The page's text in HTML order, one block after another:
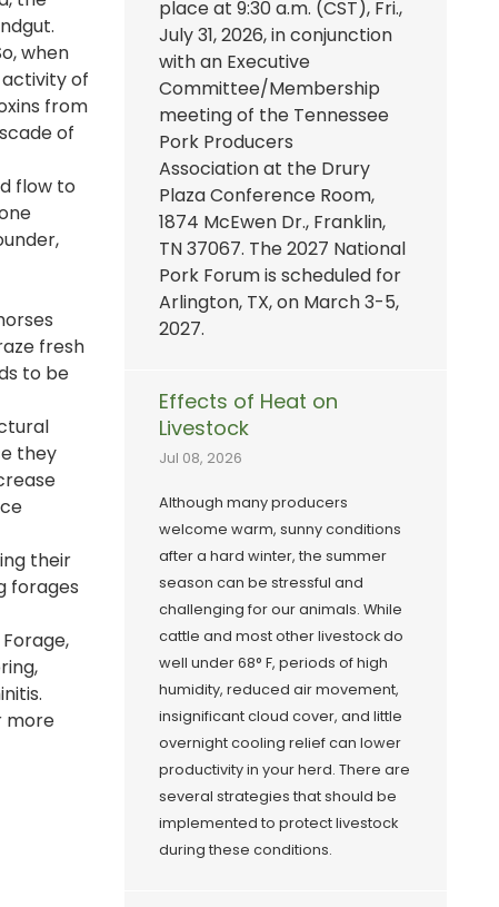
when
of
from
of
flow to
fresh
to be
they
their
forages
more
place at 9:30 a.m. (CST), Fri.,
July 31, 2026, in conjunction
with an Executive
Committee/Membership
meeting of the Tennessee
Pork Producers
Association at the Drury
Plaza Conference Room,
1874 McEwen Dr., Franklin,
TN 37067. The 2027 National
Pork Forum is scheduled for
Arlington, TX, on March 3-5,
2027.
Effects of Heat on
Livestock
Jul 08, 2026
Although many producers
welcome warm, sunny conditions
after a hard winter, the summer
season can be stressful and
challenging for our animals. While
cattle and most other livestock do
well under 68° F, periods of high
humidity, reduced air movement,
insignificant cloud cover, and little
overnight cooling relief can lower
productivity in your herd. There are
several strategies that should be
implemented to protect livestock
during these conditions.